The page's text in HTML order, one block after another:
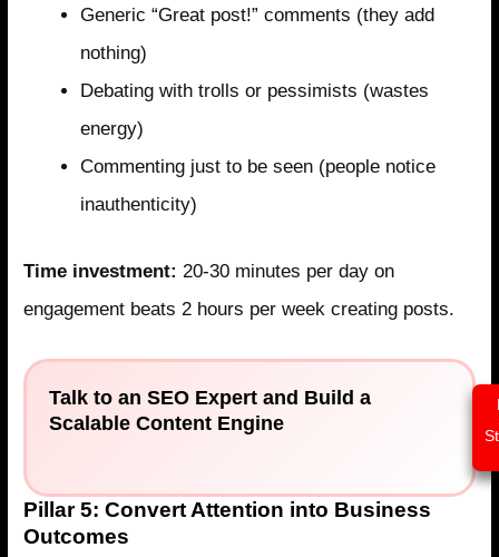
Generic “Great post!” comments (they add
nothing)
Debating with trolls or pessimists (wastes
energy)
Commenting just to be seen (people notice
inauthenticity)
Time investment: 20-30 minutes per day on
engagement beats 2 hours per week creating posts.
Talk to an SEO Expert and Build a
Scalable Content Engine
Pillar 5: Convert Attention into Business
Outcomes